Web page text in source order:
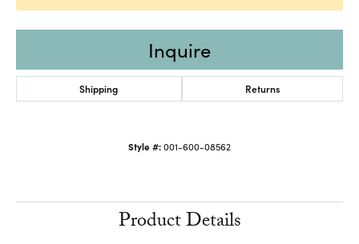
Inquire
Shipping Returns
Style #:001-600-08562
Product Details